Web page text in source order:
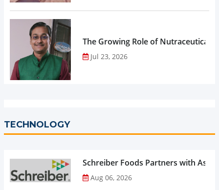
The Growing Role of
Jul 23, 2026
TECHNOLOGY
Schreiber Foods Partners with
Aug 06, 2026